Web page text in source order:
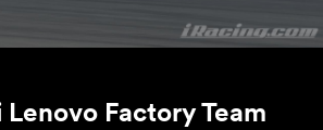
Factory Team